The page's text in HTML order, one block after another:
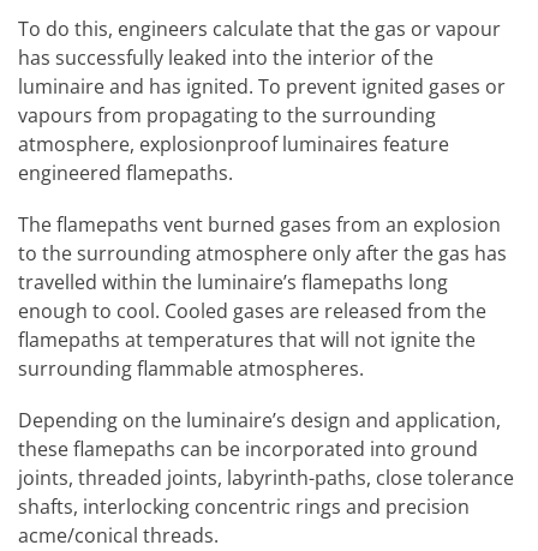
To do this, engineers calculate that the gas or vapour
has successfully leaked into the interior of the
luminaire and has ignited. To prevent ignited gases or
vapours from propagating to the surrounding
atmosphere, explosionproof luminaires feature
engineered flamepaths.
The flamepaths vent burned gases from an explosion
to the surrounding atmosphere only after the gas has
travelled within the luminaire’s flamepaths long
enough to cool. Cooled gases are released from the
flamepaths at temperatures that will not ignite the
surrounding flammable atmospheres.
Depending on the luminaire’s design and application,
these flamepaths can be incorporated into ground
joints, threaded joints, labyrinth-paths, close tolerance
shafts, interlocking concentric rings and precision
acme/conical threads.